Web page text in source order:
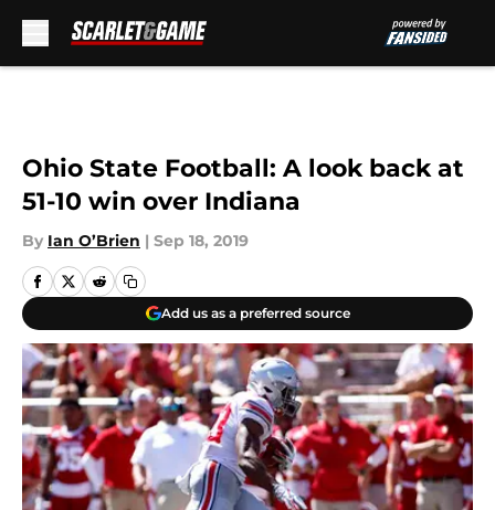
Ohio State Football: A look back at
51-10 win over Indiana
By Ian O’Brien | Sep 18, 2019
Add us as a preferred source